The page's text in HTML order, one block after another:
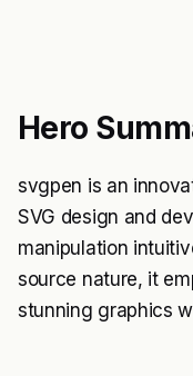
Hero
svgpen is an
SVG design and
manipulation
source nature, it
stunning graphics